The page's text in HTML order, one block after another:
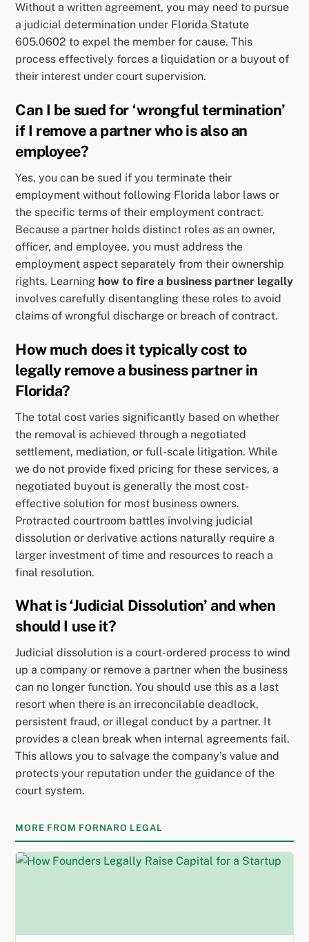
Without a written agreement, you may need to pursue
a judicial determination under Florida Statute
605.0602 to expel the member for cause. This
process effectively forces a liquidation or a buyout of
their interest under court supervision.
Can I be sued for ‘wrongful termination’
if I remove a partner who is also an
employee?
Yes, you can be sued if you terminate their
employment without following Florida labor laws or
the specific terms of their employment contract.
Because a partner holds distinct roles as an owner,
officer, and employee, you must address the
employment aspect separately from their ownership
rights. Learning how to fire a business partner legally
involves carefully disentangling these roles to avoid
claims of wrongful discharge or breach of contract.
How much does it typically cost to
legally remove a business partner in
Florida?
The total cost varies significantly based on whether
the removal is achieved through a negotiated
settlement, mediation, or full-scale litigation. While
we do not provide fixed pricing for these services, a
negotiated buyout is generally the most cost-
effective solution for most business owners.
Protracted courtroom battles involving judicial
dissolution or derivative actions naturally require a
larger investment of time and resources to reach a
final resolution.
What is ‘Judicial Dissolution’ and when
should I use it?
Judicial dissolution is a court-ordered process to wind
up a company or remove a partner when the business
can no longer function. You should use this as a last
resort when there is an irreconcilable deadlock,
persistent fraud, or illegal conduct by a partner. It
provides a clean break when internal agreements fail.
This allows you to salvage the company’s value and
protects your reputation under the guidance of the
court system.
MORE FROM FORNARO LEGAL